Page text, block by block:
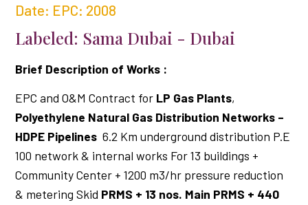
Date: EPC: 2008
Labeled: Sama Dubai - Dubai
Brief Description of Works :
EPC and O&M Contract for LP Gas Plants,
Polyethylene Natural Gas Distribution Networks –
HDPE Pipelines 6.2 Km underground distribution P.E
100 network & internal works For 13 buildings +
Community Center + 1200 m3/hr pressure reduction
& metering Skid PRMS + 13 nos. Main PRMS + 440